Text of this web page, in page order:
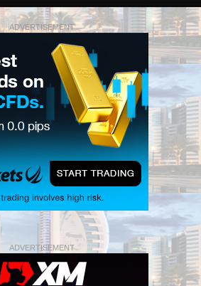
ADVERTISEMENT
ADVERTISEMENT